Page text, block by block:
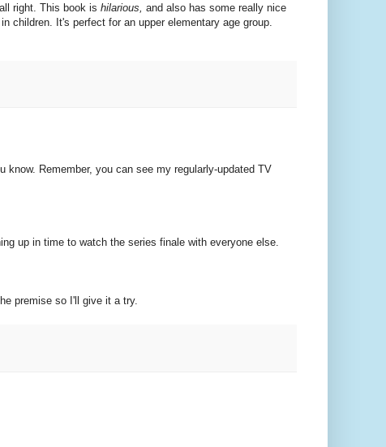
right. This book is hilarious, and also has some really nice
children. It's perfect for an upper elementary age group.
Remember, you can see my regularly-updated TV
up in time to watch the series finale with everyone else.
premise so I'll give it a try.